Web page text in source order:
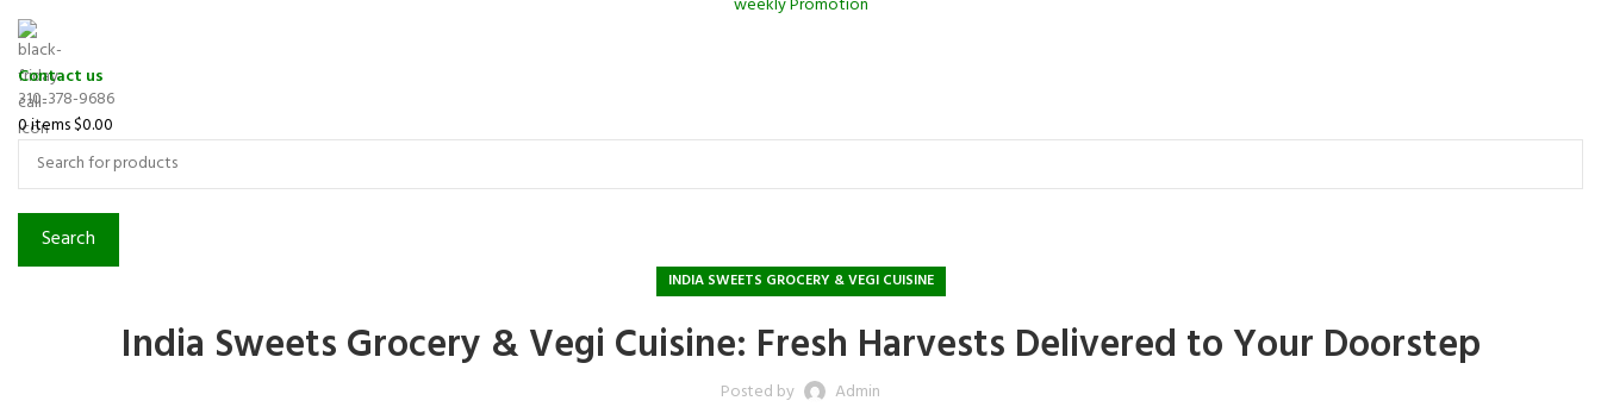
Contact us
310-378-9686
0items$0.00
Search
INDIA SWEETS GROCERY & VEGI CUISINE
India Sweets Grocery & Vegi Cuisine: Fresh Harvests Delivered to Your Doorstep
Posted by Admin